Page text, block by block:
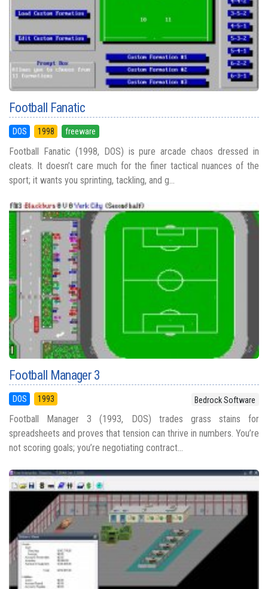
Football Fanatic
DOS 1998 freeware
Football Fanatic (1998, DOS) is pure arcade chaos dressed in
cleats. It doesn’t care much for the finer tactical nuances of the
sport; it wants you sprinting, tackling, and g...
Football Manager 3
DOS 1993 Bedrock Software
Football Manager 3 (1993, DOS) trades grass stains for
spreadsheets and proves that tension can thrive in numbers. You’re
not scoring goals; you’re negotiating contract...